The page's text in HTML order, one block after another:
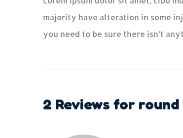
majority have alteration in some
you need to be sure there isn’t
2 Reviews for round